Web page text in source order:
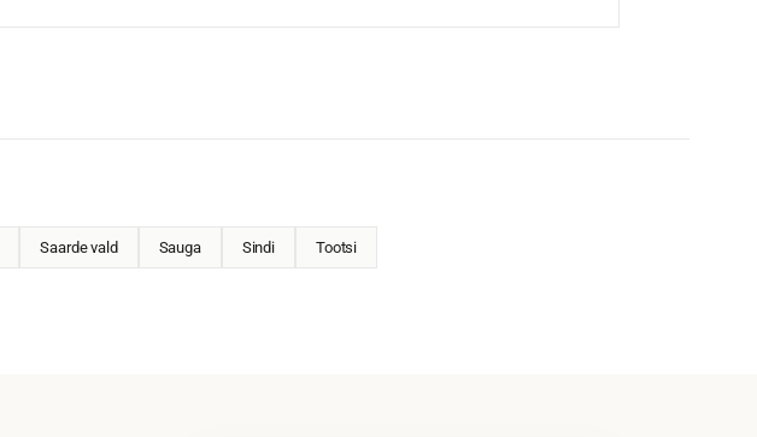
Saarde vald Sauga Sindi Tootsi